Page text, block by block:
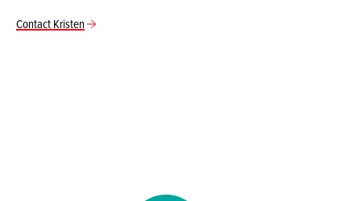
Contact Kristen